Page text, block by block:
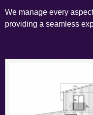
We manage every
providing a seamless